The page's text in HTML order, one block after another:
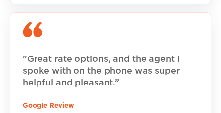
"Great rate options, and the agent I
spoke with on the phone was super
helpful and pleasant.”
Google Review